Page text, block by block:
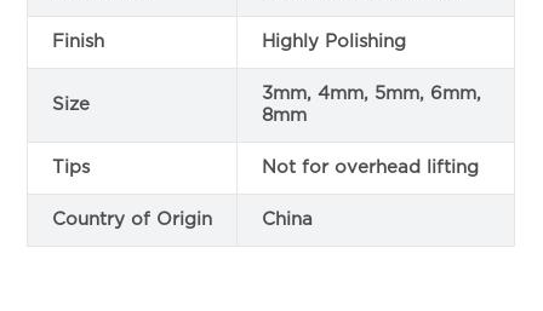
Finish Highly Polishing
Size
3mm, 4mm, 5mm, 6mm,
8mm
Tips Not for overhead lifting
Country of Origin China